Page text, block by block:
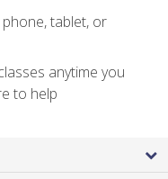
tablet, or
anytime you
to help